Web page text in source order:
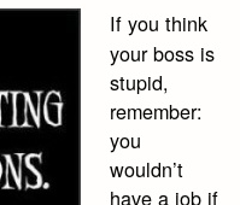
If you think
your boss is
stupid,
remember:
you
wouldn’t
have a job if